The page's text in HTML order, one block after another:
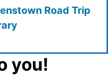
Road Trip
you!